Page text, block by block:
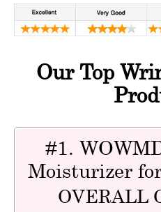
Our Top
#1.
Moisturizer
OVERALL